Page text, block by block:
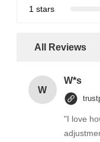
1 stars
All Reviews
W
W*s
"I love